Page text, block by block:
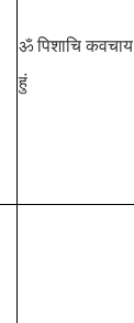
ॐ पिशाचि कवचाय
हुं